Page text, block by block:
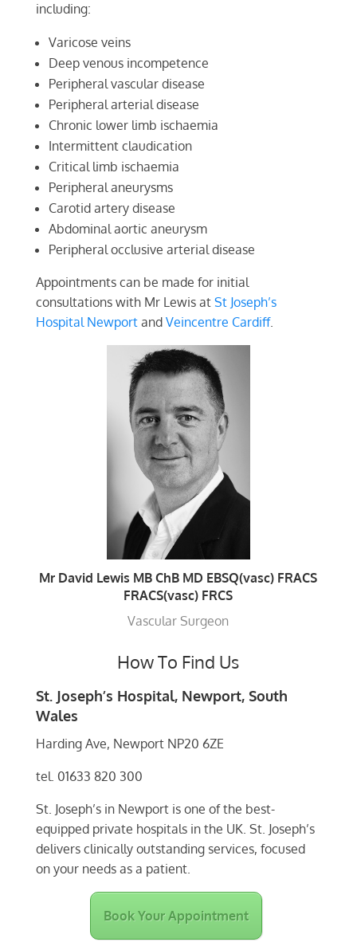
including:
Varicose veins
Deep venous incompetence
Peripheral vascular disease
Peripheral arterial disease
Chronic lower limb ischaemia
Intermittent claudication
Critical limb ischaemia
Peripheral aneurysms
Carotid artery disease
Abdominal aortic aneurysm
Peripheral occlusive arterial disease
Appointments can be made for initial
consultations with Mr Lewis at St Joseph’s
Hospital Newportand Veincentre Cardiff.
Mr David Lewis MB ChB MD EBSQ(vasc) FRACS
FRACS(vasc) FRCS
Vascular Surgeon
How To Find Us
St. Joseph’s Hospital, Newport, South
Wales
Harding Ave, Newport NP20 6ZE
tel. 01633 820 300
St. Joseph’s in Newport is one of the best-
equipped private hospitals in the UK. St. Joseph’s
delivers clinically outstanding services, focused
on your needs as a patient.
Book Your Appointment